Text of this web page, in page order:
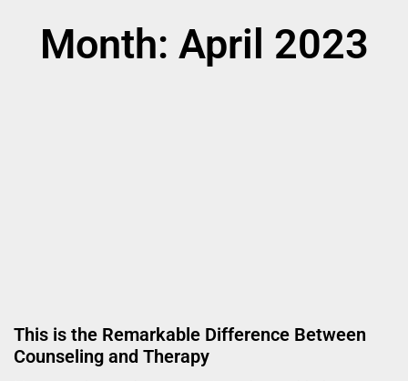
Month: April 2023
This is the Remarkable Difference Between
Counseling and Therapy